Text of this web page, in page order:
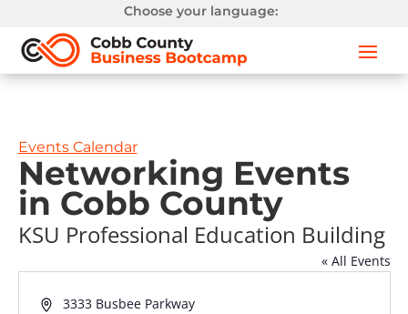
Choose your language:
Events Calendar
Networking Events
in Cobb County
KSU Professional Education Building
« All Events
Address
3333 Busbee Parkway